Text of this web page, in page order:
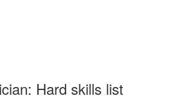
Hard skills list